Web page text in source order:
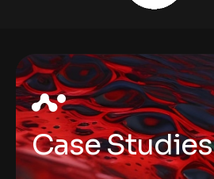
Case Studies